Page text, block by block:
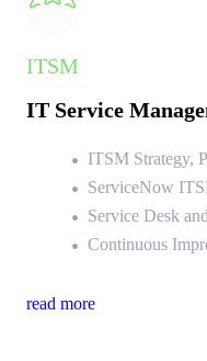
ITSM
IT Service
ITSM Strategy,
ServiceNow
Service Desk
Continuous
read more